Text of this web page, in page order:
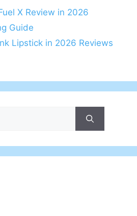
X Review in 2026
Guide
Lipstick in 2026 Reviews